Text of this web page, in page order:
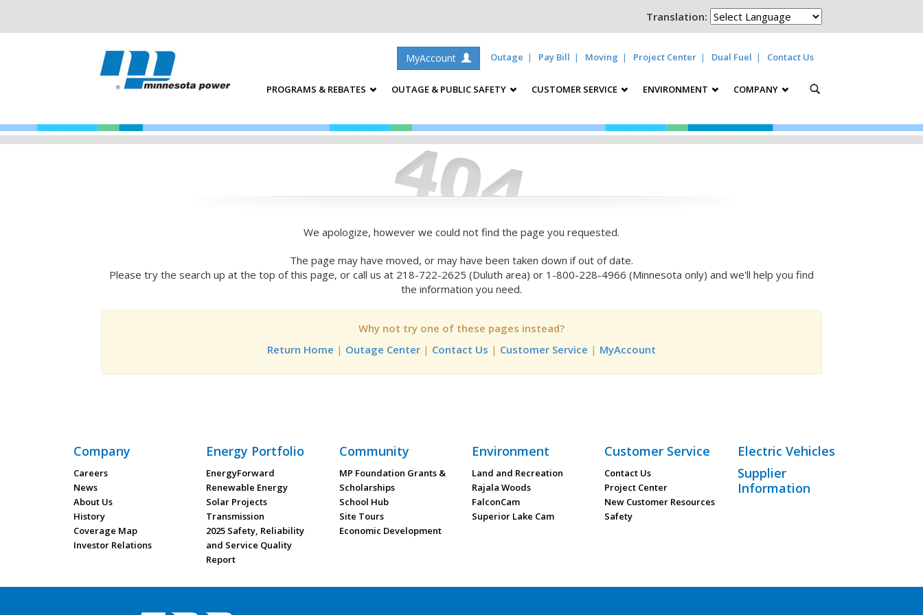
Translation:
MyAccount Outage Pay Bill Moving Project Center Dual Fuel Contact Us
PROGRAMS & REBATES OUTAGE & PUBLIC SAFETY CUSTOMER SERVICE ENVIRONMENT COMPANY
We apologize, however we could not find the page you requested.
The page may have moved, or may have been taken down if out of date.
Please try the search up at the top of this page, or call us at 218-722-2625 (Duluth area) or 1-800-228-4966 (Minnesota only) and we'll help you find
the information you need.
Why not try one of these pages instead?
Return Home | Outage Center | Contact Us | Customer Service | MyAccount
Company
Careers
News
About Us
History
Coverage Map
Investor Relations
Energy Portfolio
EnergyForward
Renewable Energy
Solar Projects
Transmission
2025 Safety, Reliability
and Service Quality
Report
Community
MP Foundation Grants &
Scholarships
School Hub
Site Tours
Economic Development
Environment
Land and Recreation
Rajala Woods
FalconCam
Superior Lake Cam
Customer Service
Contact Us
Project Center
New Customer Resources
Safety
Electric Vehicles
Supplier
Information